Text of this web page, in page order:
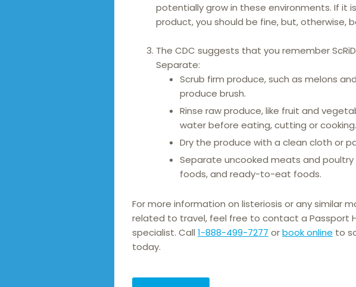
potentially grow in these environments. If it
product, you should be fine, but, otherwise,
The CDC suggests that you remember
Separate:
Scrub firm produce, such as melons
produce brush.
Rinse raw produce, like fruit and
water before eating, cutting or cooking.
Dry the produce with a clean cloth or
Separate uncooked meats and
foods, and ready-to-eat foods.
For more information on listeriosis or any similar
related to travel, feel free to contact a Passport
specialist. Call 1-888-499-7277 orbook online to
today.